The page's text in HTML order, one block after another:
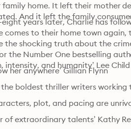
family home. It left their mother
And it left the family
years later, Charlie has
comes to their home town again,
the shocking truth about the
the Number One bestselling
intensity, and humanity’ Lee Child
her anywhere’ Gillian Flynn
the boldest thriller writers working
plot, and pacing are
of extraordinary talents’ Kathy